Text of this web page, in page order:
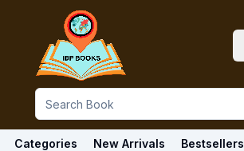
Categories New Arrivals Bestsellers